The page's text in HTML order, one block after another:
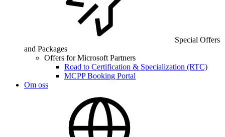
Special Offers
and Packages
Offers for Microsoft Partners
Road to Certification & Specialization (RTC)
MCPP Booking Portal
Om oss